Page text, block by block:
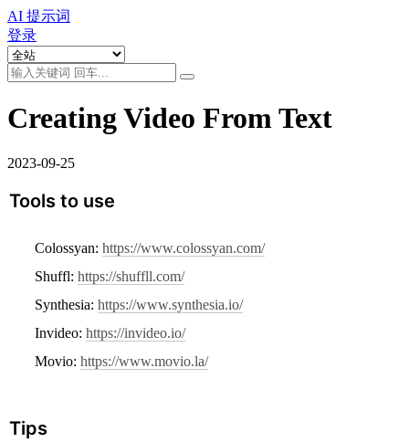
AI 提示词
登录
Creating Video From Text
2023-09-25
Tools to use
Colossyan: https://www.colossyan.com/
Shuffl: https://shuffll.com/
Synthesia: https://www.synthesia.io/
Invideo: https://invideo.io/
Movio: https://www.movio.la/
Tips